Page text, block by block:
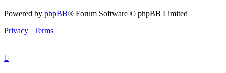
Powered by phpBB® Forum Software © phpBB Limited
Privacy | Terms